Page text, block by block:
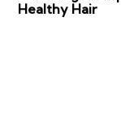
Healthy Hair